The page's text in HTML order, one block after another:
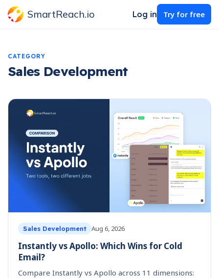
SmartReach.io Log in Try for free
CATEGORY
Sales Development
Sales Development Aug 6, 2026
Instantly vs Apollo: Which Wins for Cold
Email?
Compare Instantly vs Apollo across 11 dimensions: